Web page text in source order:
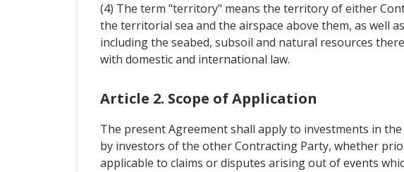
(4) The term "territory" means the territory of either
the territorial sea and the airspace above them, as well
including the seabed, subsoil and natural resources
with domestic and international law.
Article 2. Scope of Application
The present Agreement shall apply to investments in
by investors of the other Contracting Party, whether
applicable to claims or disputes arising out of events